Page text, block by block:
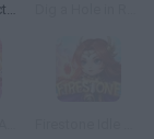
Hidden Objects: Superthief